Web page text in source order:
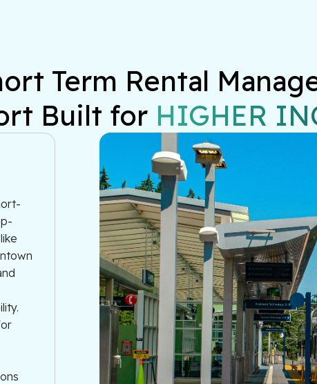
Term Rental
Built for HIGHER